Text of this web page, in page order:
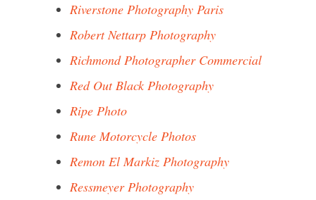
Riverstone Photography Paris
Robert Nettarp Photography
Richmond Photographer Commercial
Red Out Black Photography
Ripe Photo
Rune Motorcycle Photos
Remon El Markiz Photography
Ressmeyer Photography